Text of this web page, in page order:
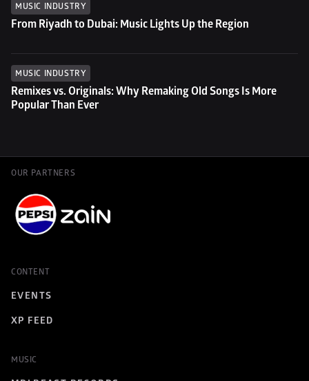
MUSIC INDUSTRY
From Riyadh to Dubai: Music Lights Up the Region
MUSIC INDUSTRY
Remixes vs. Originals: Why Remaking Old Songs Is More
Popular Than Ever
OUR PARTNERS
CONTENT
EVENTS
XP FEED
MUSIC